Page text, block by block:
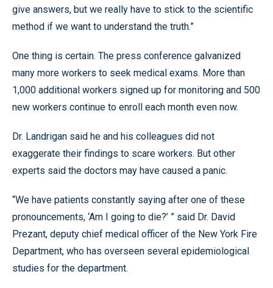
give answers, but we really have to stick to the scientific
method if we want to understand the truth.”
One thing is certain. The press conference galvanized
many more workers to seek medical exams. More than
1,000 additional workers signed up for monitoring and 500
new workers continue to enroll each month even now.
Dr. Landrigan said he and his colleagues did not
exaggerate their findings to scare workers. But other
experts said the doctors may have caused a panic.
“We have patients constantly saying after one of these
pronouncements, ‘Am I going to die?’ ” said Dr. David
Prezant, deputy chief medical officer of the New York Fire
Department, who has overseen several epidemiological
studies for the department.